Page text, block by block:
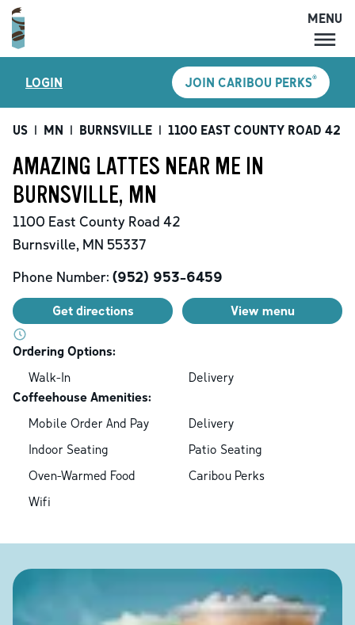
MENU
LOCATIONS
CARIBOU PERKS
SHOP
GIFT CARDS
CAREERS
MENU
LOGIN JOIN CARIBOU PERKS®
US | MN | BURNSVILLE | 1100 EAST COUNTY ROAD 42
AMAZING LATTES NEAR ME IN
BURNSVILLE, MN
1100 East County Road 42
Burnsville, MN 55337
Phone Number: (952) 953-6459
Get directions View menu
Ordering Options:
Walk-In
Delivery
Coffeehouse Amenities:
Mobile Order And Pay
Delivery
Indoor Seating
Patio Seating
Oven-Warmed Food
Caribou Perks
Wifi